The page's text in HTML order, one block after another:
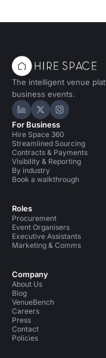
The intelligent venue
business events.
Hire Space on
Hire Space on
Hire
For Business
Hire Space 360
Streamlined Sourcing
Contracts & Payments
Visibility & Reporting
By industry
Book a walkthrough
Roles
Procurement
Event Organisers
Executive Assistants
Marketing & Comms
Company
About Us
Blog
VenueBench
Careers
Press
Contact
Policies